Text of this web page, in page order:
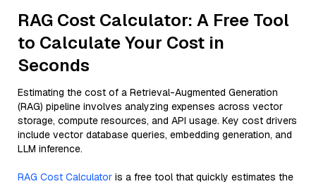
RAG Cost Calculator: A Free Tool
to Calculate Your Cost in
Seconds
Estimating the cost of a Retrieval-Augmented Generation
(RAG) pipeline involves analyzing expenses across vector
storage, compute resources, and API usage. Key cost drivers
include vector database queries, embedding generation, and
LLM inference.
RAG Cost Calculator is a free tool that quickly estimates the